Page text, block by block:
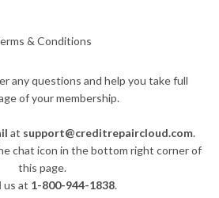
& Conditions
any questions and help you take full
of your membership.
at support@creditrepaircloud.com.
chat icon in the bottom right corner of
this page.
us at 1-800-944-1838.